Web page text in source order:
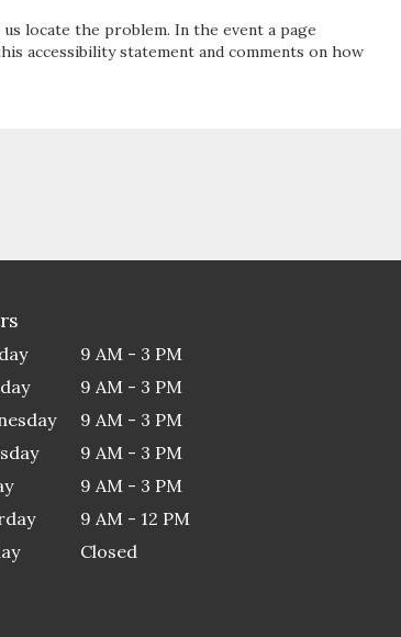
locate the problem. In the event a page
accessibility statement and comments on how
9 AM - 3 PM
9 AM - 3 PM
9 AM - 3 PM
9 AM - 3 PM
9 AM - 3 PM
9 AM - 12 PM
Closed